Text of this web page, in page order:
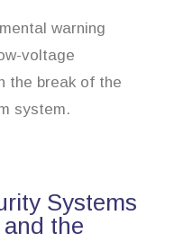
warning
voltage
the break of the
system.
Systems
the